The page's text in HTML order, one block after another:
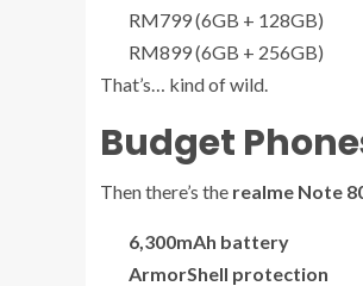
RM799 (6GB + 128GB)
RM899 (6GB + 256GB)
That’s… kind of wild.
Budget
Then there’s the realme Note
6,300mAh battery
ArmorShell protection